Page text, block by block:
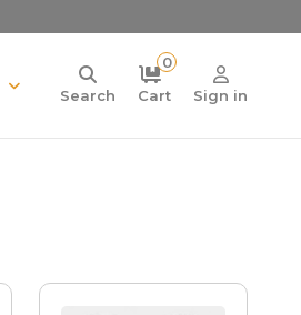
Search
0
Cart
Sign in